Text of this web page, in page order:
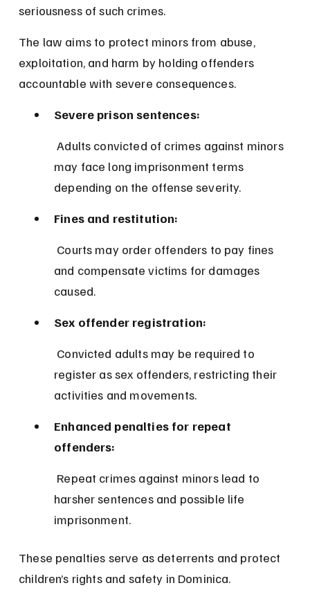
seriousness of such crimes.
The law aims to protect minors from abuse,
exploitation, and harm by holding offenders
accountable with severe consequences.
Severe prison sentences:
Adults convicted of crimes against minors
may face long imprisonment terms
depending on the offense severity.
Fines and restitution:
and compensate victims for damages
caused.
Sex offender registration:
register as sex offenders, restricting their
activities and movements.
Enhanced penalties for repeat
offenders:
harsher sentences and possible life
imprisonment.
These penalties serve as deterrents and protect
children’s rights and safety in Dominica.